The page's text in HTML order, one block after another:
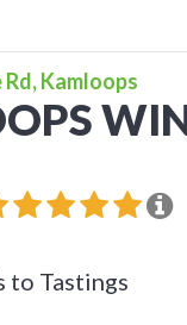
Kamloops
to Tastings